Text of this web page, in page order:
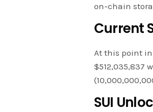
on-chain
Current
At this point
$512,035,837
SUI